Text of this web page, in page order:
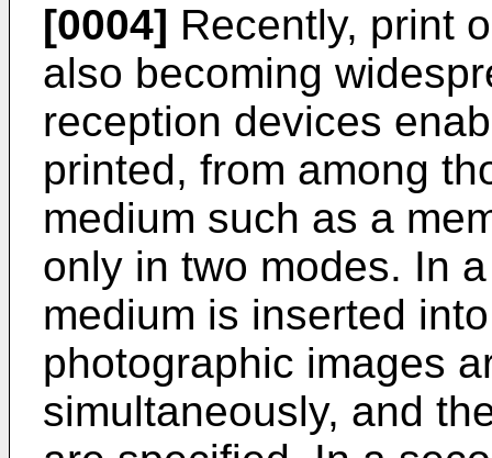
[0004] Recently, print
also becoming
reception devices
printed, from among
medium such as a
only in two modes. In
medium is inserted
photographic images
simultaneously, and